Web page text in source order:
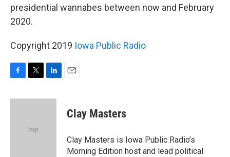
presidential wannabes between now and February
2020.
Copyright 2019 Iowa Public Radio
c
i
e
n
Clay Masters
Clay Masters is Iowa Public Radio’s
Morning Edition host and lead political